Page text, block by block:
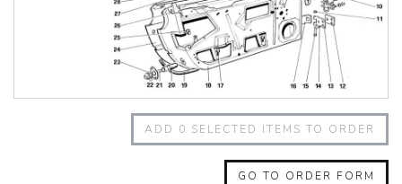
458 Speciale
ADD 0 SELECTED ITEMS TO ORDER
GO TO ORDER FORM